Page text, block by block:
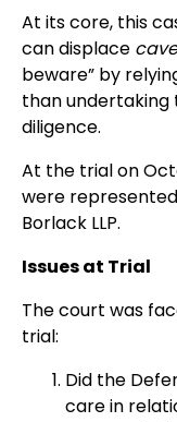
At its core, this
can displace
beware” by
than undertaking
diligence.
At the trial on
were
Borlack LLP.
Issues at Trial
The court was
trial:
Did the
care in